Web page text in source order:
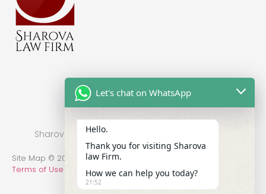
Sharova Law Firm © 2022 - Practice in New York
Site Map © 2014-2022 All Rights Reserved.
Terms of Use
Let's chat on WhatsApp
Hello.
Thank you for visiting Sharova
law Firm.
How we can help you today?
21:52